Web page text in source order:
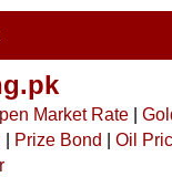
Market Rate|
Prize Bond Oil